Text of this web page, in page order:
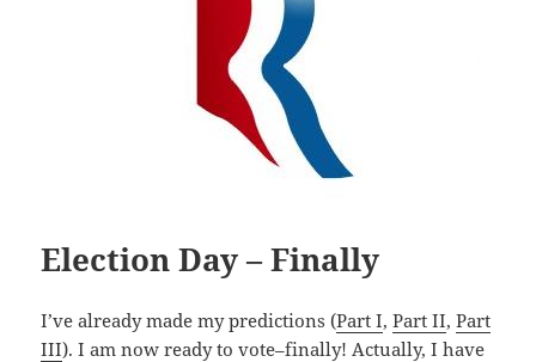
Election Day – Finally
I’ve already made my predictions (Part I,Part II,Part
III). I am now ready to vote–finally! Actually, I have